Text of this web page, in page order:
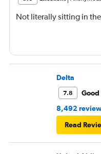
Not literally sitting in
Delta
7.8
Good
8,492
Read